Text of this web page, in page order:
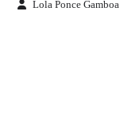
Lola Ponce Gamboa